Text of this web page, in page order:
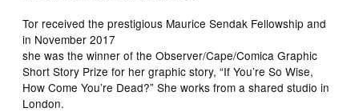
Tor received the prestigious Maurice Sendak Fellowship and
in November 2017
she was the winner of the Observer/Cape/Comica Graphic
Short Story Prize for her graphic story, “If You’re So Wise,
How Come You’re Dead?” She works from a shared studio in
London.